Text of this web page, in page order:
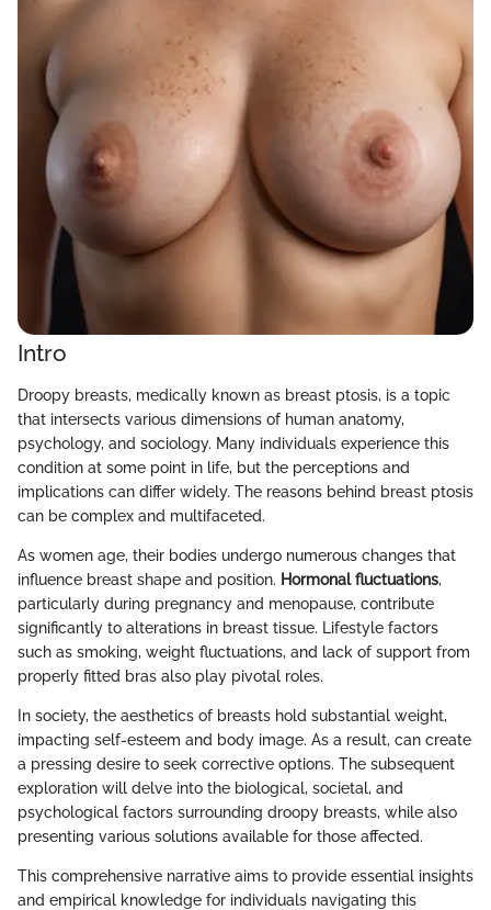
Intro
Droopy breasts, medically known as breast ptosis, is a topic
that intersects various dimensions of human anatomy,
psychology, and sociology. Many individuals experience this
condition at some point in life, but the perceptions and
implications can differ widely. The reasons behind breast ptosis
can be complex and multifaceted.
As women age, their bodies undergo numerous changes that
influence breast shape and position. Hormonal fluctuations,
particularly during pregnancy and menopause, contribute
significantly to alterations in breast tissue. Lifestyle factors
such as smoking, weight fluctuations, and lack of support from
properly fitted bras also play pivotal roles.
In society, the aesthetics of breasts hold substantial weight,
impacting self-esteem and body image. As a result, can create
a pressing desire to seek corrective options. The subsequent
exploration will delve into the biological, societal, and
psychological factors surrounding droopy breasts, while also
presenting various solutions available for those affected.
This comprehensive narrative aims to provide essential insights
and empirical knowledge for individuals navigating this